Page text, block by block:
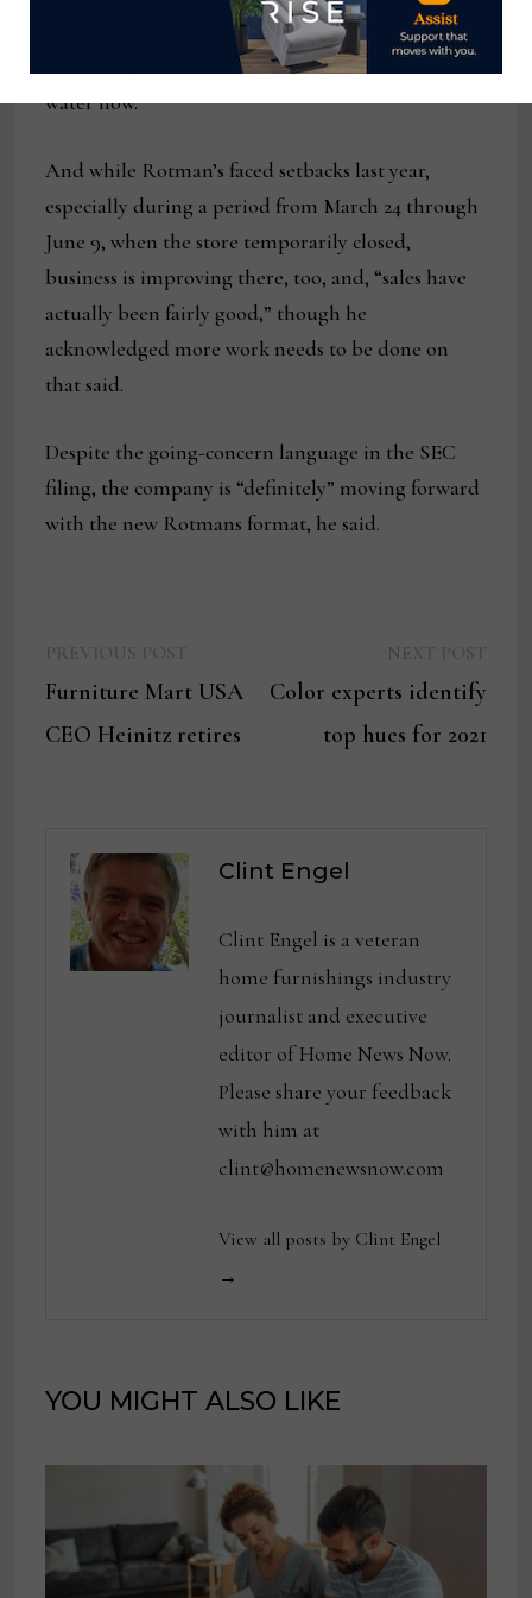
concerns, that business has “become very active,”
he said. “We have over seven containers on the
water now.”
And while Rotman’s faced setbacks last year,
especially during a period from March 24 through
June 9, when the store temporarily closed,
business is improving there, too, and, “sales have
actually been fairly good,” though he
acknowledged more work needs to be done on
that said.
Despite the going-concern language in the SEC
filing, the company is “definitely” moving forward
with the new Rotmans format, he said.
navigation
post:
Furniture Mart USA
CEO Heinitz retires
post:
Color experts identify
top hues for 2021
Clint Engel
Clint Engel is a veteran
home furnishings industry
journalist and executive
editor of Home News Now.
Please share your feedback
with him at
clint@homenewsnow.com
View all posts by Clint Engel
→
YOU MIGHT ALSO LIKE